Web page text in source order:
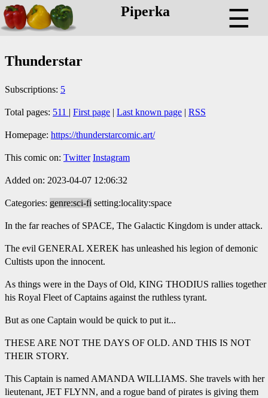
Piperka ☰
Thunderstar
Subscriptions: 5
Total pages: 511 | First page | Last known page | RSS
Homepage: https://thunderstarcomic.art/
This comic on: Twitter Instagram
Added on: 2023-04-07 12:06:32
Categories: genre:sci-fi setting:locality:space
In the far reaches of SPACE, The Galactic Kingdom is under attack.
The evil GENERAL XEREK has unleashed his legion of demonic
Cultists upon the innocent.
As things were in the Days of Old, KING THODIUS rallies together
his Royal Fleet of Captains against the ruthless tyrant.
But as one Captain would be quick to put it...
THESE ARE NOT THE DAYS OF OLD. AND THIS IS NOT
THEIR STORY.
This Captain is named AMANDA WILLIAMS. She travels with her
lieutenant, JET FLYNN, and a rogue band of pirates is giving them